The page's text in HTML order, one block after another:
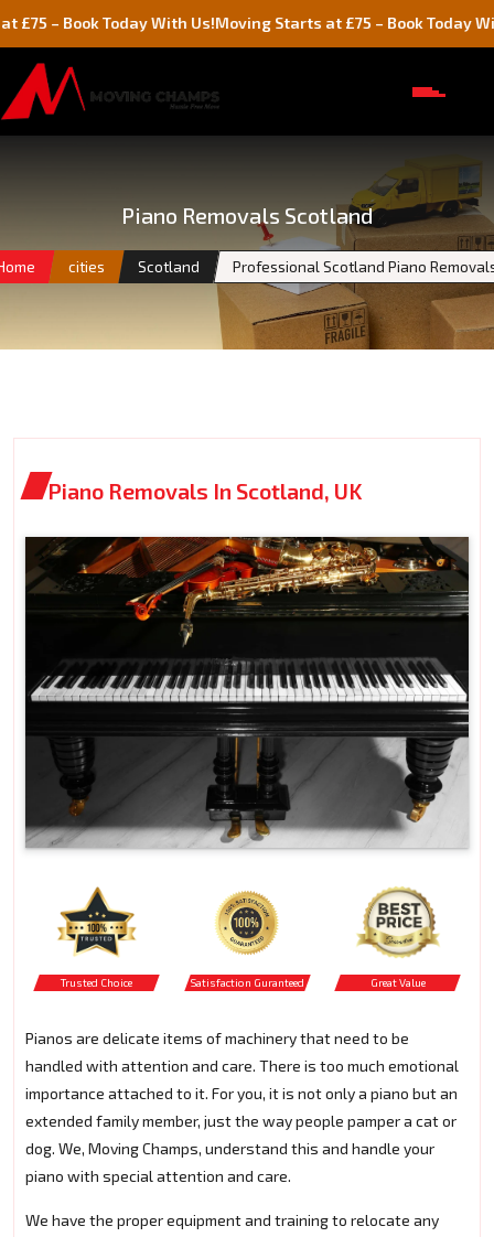
Today With Us!Moving Starts at £75 – Book Today With Us!
Piano Removals Scotland
cities Scotland Professional Scotland Piano
Piano Removals In Scotland, UK
Trusted Choice Satisfaction Guranteed Great Value
Pianos are delicate items of machinery that need to be
handled with attention and care. There is too much emotional
importance attached to it. For you, it is not only a piano but an
extended family member, just the way people pamper a cat or
dog. We, Moving Champs, understand this and handle your
piano with special attention and care.
We have the proper equipment and training to relocate any